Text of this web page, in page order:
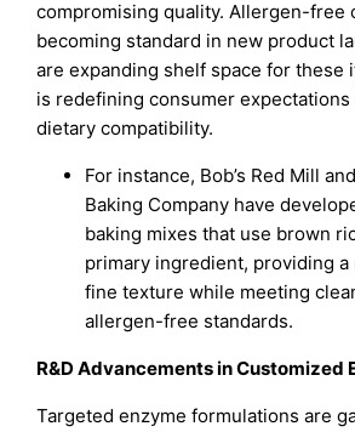
compromising quality. Allergen-free
becoming standard in new product
are expanding shelf space for these
is redefining consumer
dietary compatibility.
For instance, Bob’s Red Mill
Baking Company have
baking mixes that use brown
primary ingredient, providing a
fine texture while meeting
allergen-free standards.
R&D Advancements in Customized
Targeted enzyme formulations are